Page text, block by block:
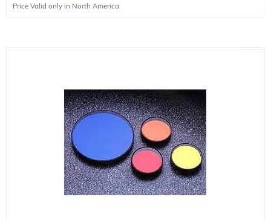
Price Valid only in North America